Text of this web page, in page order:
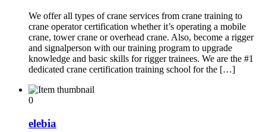
We offer all types of crane services from crane training to
crane operator certification whether it’s operating a mobile
crane, tower crane or overhead crane. Also, become a rigger
and signalperson with our training program to upgrade
knowledge and basic skills for rigger trainees. We are the #1
dedicated crane certification training school for the […]
0
elebia